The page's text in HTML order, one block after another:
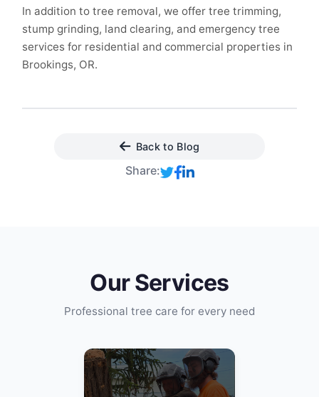
In addition to tree removal, we offer tree trimming,
stump grinding, land clearing, and emergency tree
services for residential and commercial properties in
Brookings, OR.
Back to Blog
Share:
Our Services
Professional tree care for every need